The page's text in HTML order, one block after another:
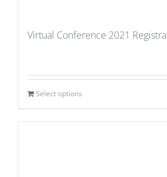
Virtual Conference 2021
Select options